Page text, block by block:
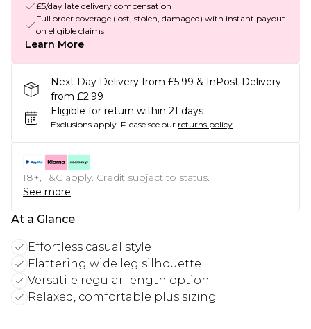
£5/day late delivery compensation
Full order coverage (lost, stolen, damaged) with instant payout
on eligible claims
Learn More
Next Day Delivery from £5.99 & InPost Delivery
from £2.99
Eligible for return within 21 days
Exclusions apply. Please see our returns policy
18+, T&C apply. Credit subject to status.
See more
At a Glance
Effortless casual style
Flattering wide leg silhouette
Versatile regular length option
Relaxed, comfortable plus sizing